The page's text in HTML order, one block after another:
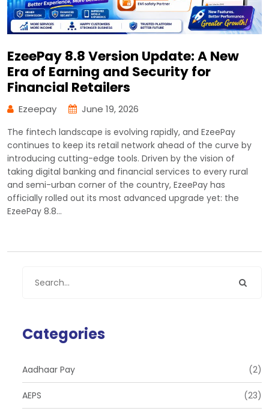
EzeePay 8.8 Version Update: A New
Era of Earning and Security for
Financial Retailers
Ezeepay June 19, 2026
The fintech landscape is evolving rapidly, and EzeePay
continues to keep its retail network ahead of the curve by
introducing cutting-edge tools. Driven by the vision of
taking digital banking and financial services to every rural
and semi-urban corner of the country, EzeePay has
officially rolled out its most advanced upgrade yet: the
EzeePay 8.8…
Categories
Aadhaar Pay (2)
AEPS (23)